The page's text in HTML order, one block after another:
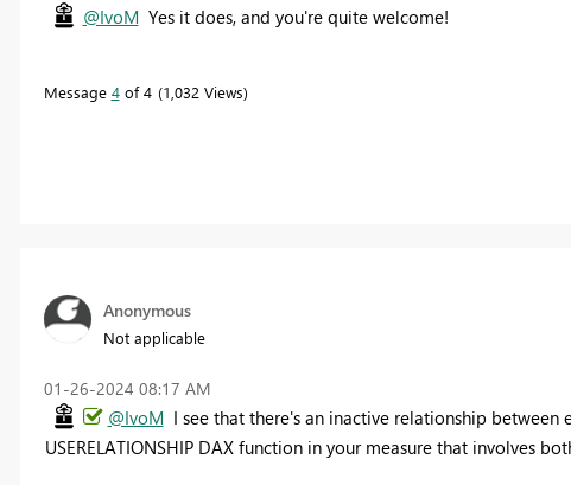
@IvoM Yes it does, and you're quite welcome!
Message 4of 4 1,032 Views
Anonymous
Not applicable
‎01-26-2024 08:17 AM
@IvoM I see that there's an inactive relationship
USERELATIONSHIP DAX function in your measure that involves